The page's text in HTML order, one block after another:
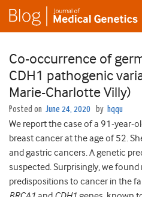
Co-occurrence of
CDH1 pathogenic
Marie-Charlotte Villy)
Posted on June 24, 2020 by hqqu
We report the case of a 91-year-
breast cancer at the age of 52.
and gastric cancers. A genetic
suspected. Surprisingly, we
predispositions to cancer in the